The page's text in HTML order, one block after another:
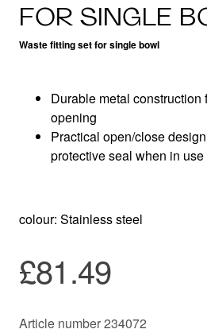
FOR SINGLE
Waste fitting set for single bowl
Durable metal
opening
Practical open/close
protective seal when in use
colour: Stainless steel
£81.49
Article number 234072